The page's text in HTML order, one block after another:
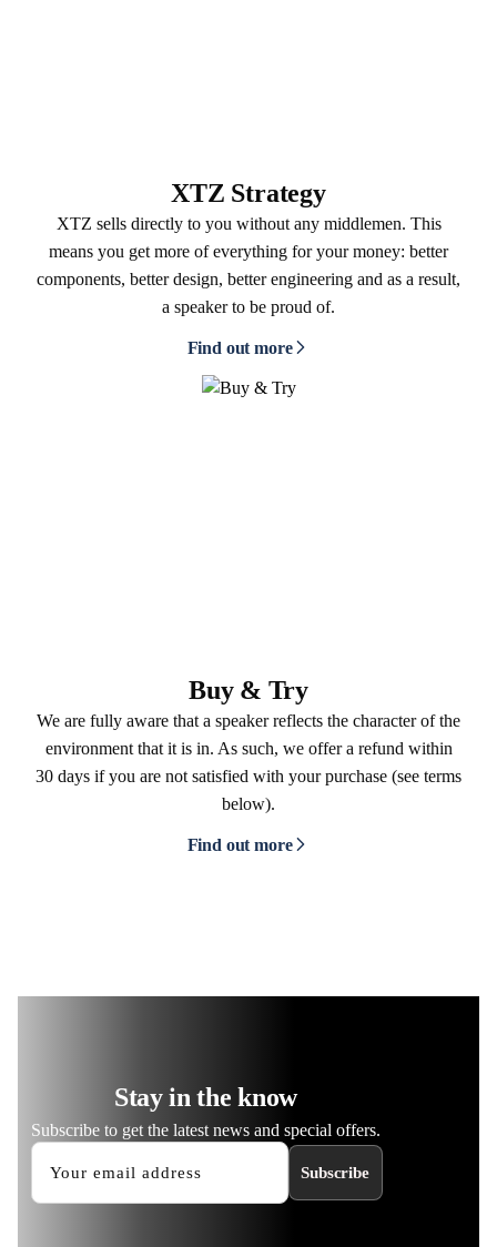
XTZ Strategy
XTZ sells directly to you without any middlemen. This
means you get more of everything for your money: better
components, better design, better engineering and as a result,
a speaker to be proud of.
Find out more
Buy & Try
We are fully aware that a speaker reflects the character of the
environment that it is in. As such, we offer a refund within
30 days if you are not satisfied with your purchase (see terms
below).
Find out more
Stay in the know
Subscribe to get the latest news and special offers.
Subscribe